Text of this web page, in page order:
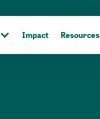
Impact Resources